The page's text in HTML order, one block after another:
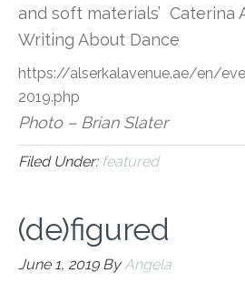
and soft materials’ Caterina
Writing About Dance
https://alserkalavenue.ae/en/
2019.php
Photo – Brian Slater
Filed Under: featured
(de)figured
June 1, 2019ByAngela